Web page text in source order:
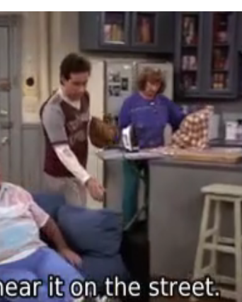
MOST POPULAR